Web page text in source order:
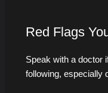
Red Flags
Speak with a doctor
following, especially